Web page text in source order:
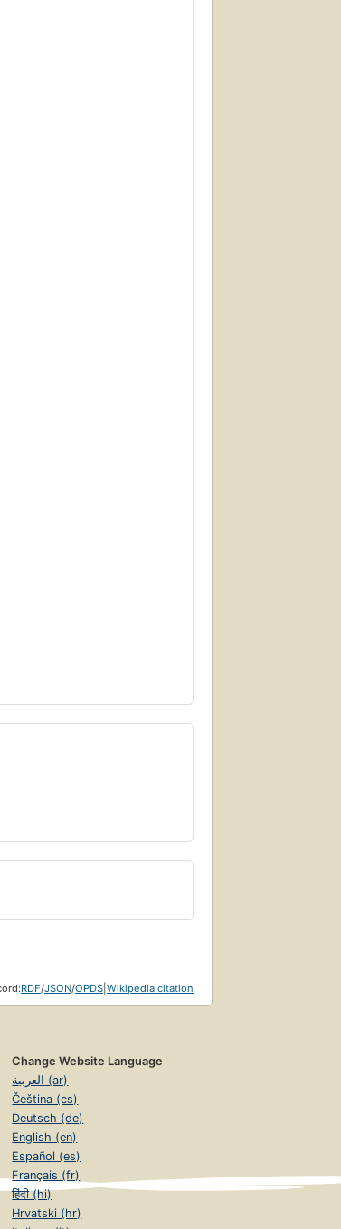
RDF/JSON/OPDS Wikipedia citation
Change Website Language
العربية (ar)
Čeština (cs)
Deutsch (de)
English (en)
Español (es)
Français (fr)
हिंदी (hi)
Hrvatski (hr)